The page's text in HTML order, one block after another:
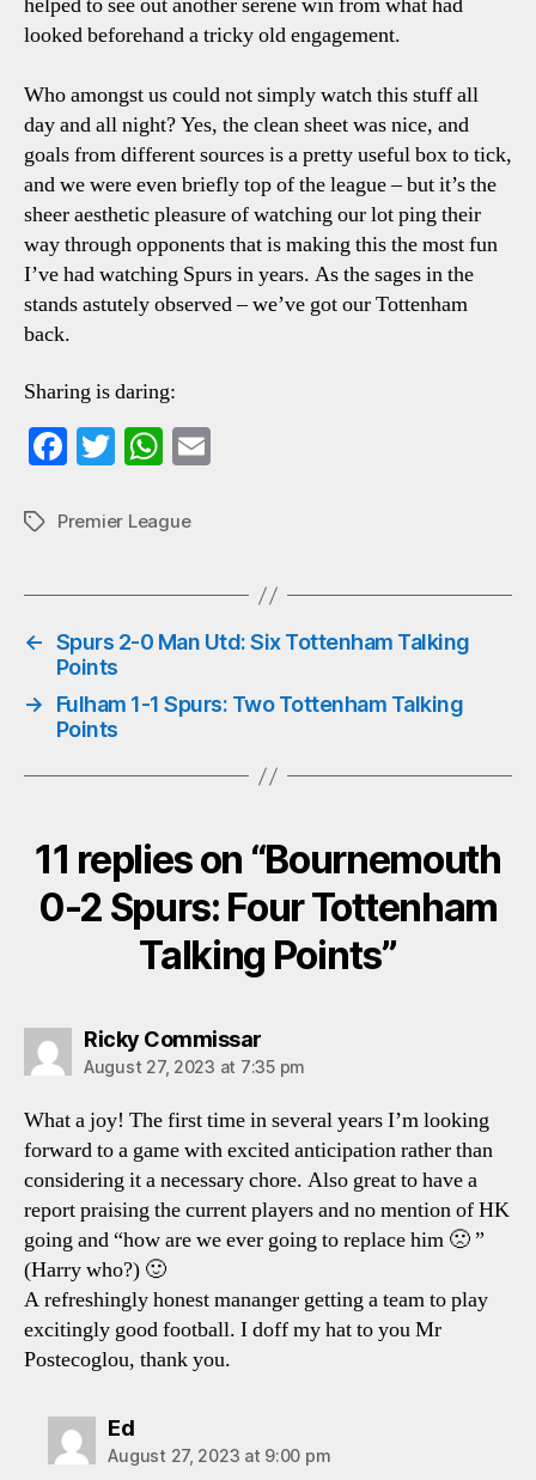
looked beforehand a tricky old engagement.
Who amongst us could not simply watch this stuff all
day and all night? Yes, the clean sheet was nice, and
goals from different sources is a pretty useful box to tick,
and we were even briefly top of the league – but it’s the
sheer aesthetic pleasure of watching our lot ping their
way through opponents that is making this the most fun
I’ve had watching Spurs in years. As the sages in the
stands astutely observed – we’ve got our Tottenham
back.
Sharing is daring:
Fa
bo
T
tte
W
ts
pp
TagsPremier League
← Spurs 2-0 Man Utd: Six Tottenham Talking
Points
→
Fulham 1-1 Spurs: Two Tottenham Talking
Points
11 replies on “Bournemouth
0-2 Spurs: Four Tottenham
Talking Points”
Ricky Commissarsays:
August 27, 2023 at 7:35 pm
What a joy! The first time in several years I’m looking
forward to a game with excited anticipation rather than
considering it a necessary chore. Also great to have a
report praising the current players and no mention of HK
going and “how are we ever going to replace him 🙁 ”
(Harry who?) 🙂
A refreshingly honest mananger getting a team to play
excitingly good football. I doff my hat to you Mr
Postecoglou, thank you.
Edsays:
August 27, 2023 at 9:00 pm